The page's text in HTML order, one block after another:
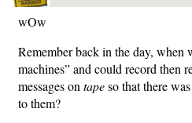
wOw
Remember back in the day, when
machines” and could record then
messages on tapeso that there
to them?